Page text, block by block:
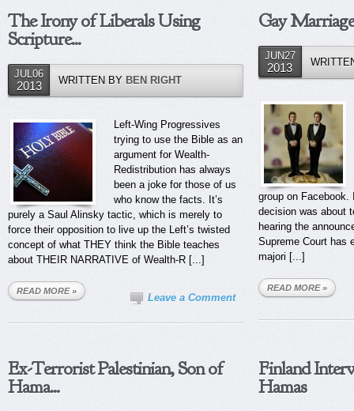
The Irony of Liberals Using
Scripture...
JUL06
2013 WRITTEN BY BEN RIGHT
Left-Wing Progressives
trying to use the Bible as an
argument for Wealth-
Redistribution has always
been a joke for those of us
who know the facts. It’s
purely a Saul Alinsky tactic, which is merely to
force their opposition to live up the Left’s twisted
concept of what THEY think the Bible teaches
about THEIR NARRATIVE of Wealth-R [...]
READ MORE »
Leave a Comment
Gay
JUN27
2013
group on Facebook.
decision was about
hearing the
Supreme Court has
majori [...]
READ MORE »
Ex-Terrorist Palestinian, Son of
Hama...
Finland
Hamas